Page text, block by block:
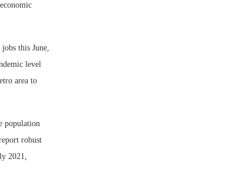
this June,
level
area to
population
robust
2021,